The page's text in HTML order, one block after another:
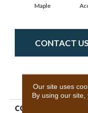
Maple
CONTACT US
COLLECTION
Our site uses
By using our